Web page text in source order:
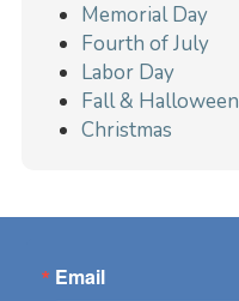
Memorial Day
Fourth of July
Labor Day
Fall & Halloween
Christmas
Email